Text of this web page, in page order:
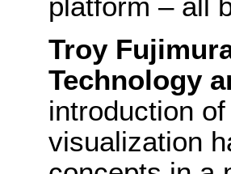
Troy
Technology
introduction
visualization